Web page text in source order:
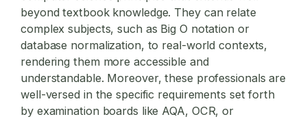
beyond textbook knowledge. They can relate
complex subjects, such as Big O notation or
database normalization, to real-world contexts,
rendering them more accessible and
understandable. Moreover, these professionals are
well-versed in the specific requirements set forth
by examination boards like AQA, OCR, or